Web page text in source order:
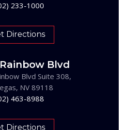
233-1000
Directions
Blvd
Blvd Suite 308,
NV 89118
463-8988
Directions